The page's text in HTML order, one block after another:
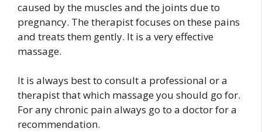
caused by the muscles and the joints due to
pregnancy. The therapist focuses on these pains
and treats them gently. It is a very effective
massage.
It is always best to consult a professional or a
therapist that which massage you should go for.
For any chronic pain always go to a doctor for a
recommendation.